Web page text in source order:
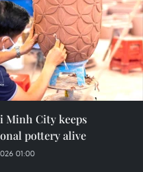
Minh City keeps
pottery alive
01:00